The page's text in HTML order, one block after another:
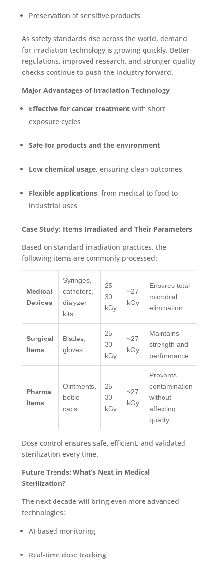
Preservation of sensitive products
As safety standards rise across the world, demand
for irradiation technology is growing quickly. Better
regulations, improved research, and stronger quality
checks continue to push the industry forward.
Major Advantages of Irradiation Technology
Effective for cancer treatmentwith short
exposure cycles
Safe for products and the environment
Low chemical usage, ensuring clean outcomes
Flexible applications, from medical to food to
industrial uses
Case Study: Items Irradiated and Their Parameters
Based on standard irradiation practices, the
following items are commonly processed:
Medical
Devices
Syringes,
catheters,
dialyzer
kits
25–
30
kGy
~27
kGy
Ensures total
microbial
elimination
Surgical
Items
Blades,
gloves
25–
30
kGy
~27
kGy
Maintains
strength and
performance
Pharma
Items
Ointments,
bottle
caps
25–
30
kGy
~27
kGy
Prevents
contamination
without
affecting
quality
Dose control ensures safe, efficient, and validated
sterilization every time.
Future Trends: What’s Next in Medical
Sterilization?
The next decade will bring even more advanced
technologies:
AI-based monitoring
Real-time dose tracking